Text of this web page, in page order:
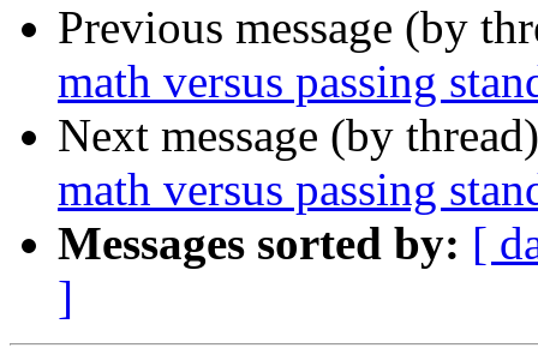
Previous message (by
math versus passing
Next message (by
math versus passing
Messages sorted by: [
]